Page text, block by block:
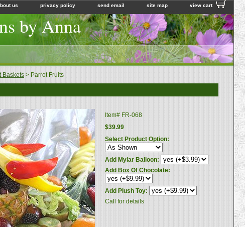
us privacy policy send email site map view cart
by Anna
Baskets > Parrot Fruits
Item# FR-068
$39.99
Select Product Option:
Add Mylar Balloon:
Add Box Of Chocolate:
Add Plush Toy:
Call for details